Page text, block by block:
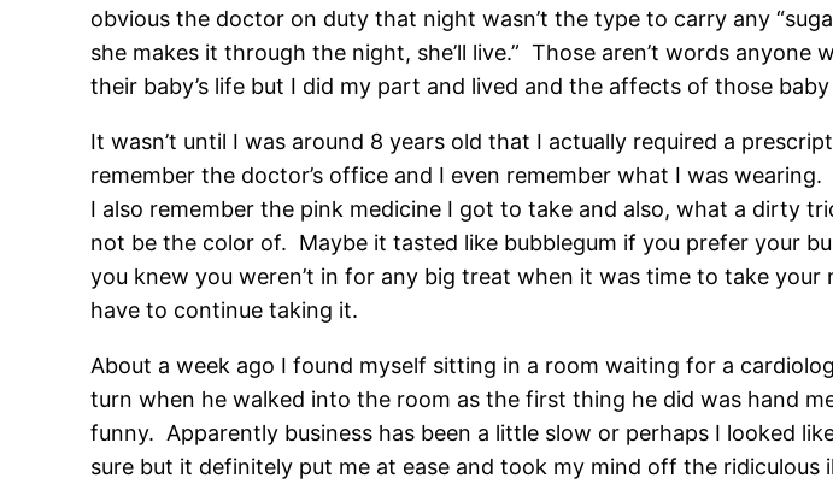
obvious the doctor on duty that night wasn’t the type to carry any
she makes it through the night, she’ll live.” Those aren’t words
their baby’s life but I did my part and lived and the affects of those
It wasn’t until I was around 8 years old that I actually required a
remember the doctor’s office and I even remember what I was
I also remember the pink medicine I got to take and also, what a dirty
not be the color of. Maybe it tasted like bubblegum if you prefer your
you knew you weren’t in for any big treat when it was time to take
have to continue taking it.
About a week ago I found myself sitting in a room waiting for a
turn when he walked into the room as the first thing he did was hand
funny. Apparently business has been a little slow or perhaps I looked
sure but it definitely put me at ease and took my mind off the